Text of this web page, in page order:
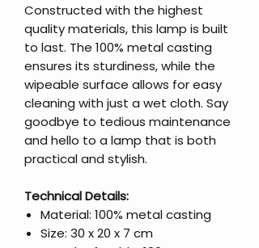
Constructed with the highest
quality materials, this lamp is built
to last. The 100% metal casting
ensures its sturdiness, while the
wipeable surface allows for easy
cleaning with just a wet cloth. Say
goodbye to tedious maintenance
and hello to a lamp that is both
practical and stylish.
Technical Details:
Material: 100% metal casting
Size: 30 x 20 x 7 cm